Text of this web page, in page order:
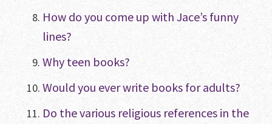
How do you come up with Jace’s funny
lines?
Why teen books?
Would you ever write books for adults?
Do the various religious references in the